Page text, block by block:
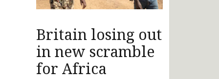
Britain losing out
in new scramble
for Africa